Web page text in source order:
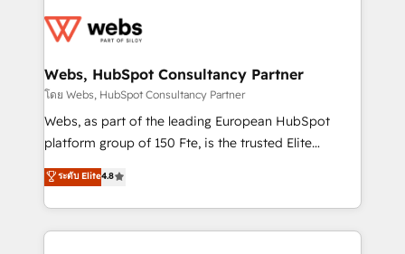
the first time 🔧 Designing and optimising your
and build using HubSpot 🔌 Integrating HubSpot
with other systems 🎓 Training your teams to be
HubSpot pros 📊 Lead generation services using
HubSpot Why us? - SIX HubSpot Accreditations -
CRM, Solutions Architecture, Onboarding , Data
Migration, Custom Integration & Platform
Webs, HubSpot Consultancy Partner
โดย Webs, HubSpot Consultancy Partner
Webs, as part of the leading European HubSpot
platform group of 150 Fte, is the trusted Elite
HubSpot CRM Partner offering you a roadmap on
maximizing EBITDA and achieving Commercial
Excellence. With our targeted processes, we
strengthen your digital transformation and minimize
ระดับ Elite4.8